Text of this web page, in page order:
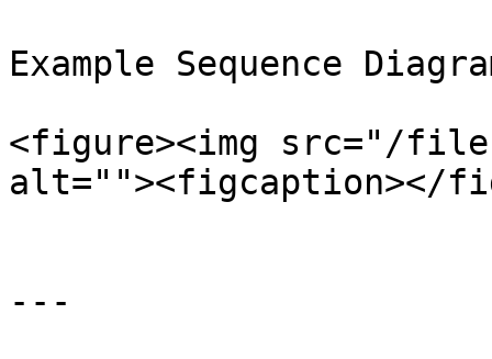
Example Sequence
<figure><img src="/files/
alt=""><figcaption></
---